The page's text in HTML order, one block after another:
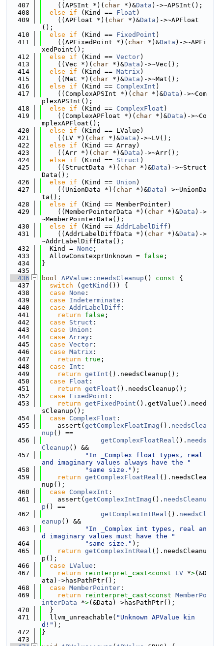
  407
    ((APSInt *)(
char *)&Data )->~APSInt();
  408
else if (Kind == Float )
  409
    ((APFloat *)(
char *)&Data )->~APFloat
();
  410
else if (Kind == FixedPoint )
  411
    ((APFixedPoint *)(
char *)&Data )->~APFi
xedPoint();
  412
else if (Kind == Vector)
  413
    ((Vec *)(
char *)&Data )->~Vec();
  414
else if (Kind == Matrix )
  415
    ((Mat *)(
char *)&Data )->~Mat();
  416
else if (Kind == ComplexInt )
  417
    ((ComplexAPSInt *)(
char *)&Data )->~Com
plexAPSInt();
  418
else if (Kind == ComplexFloat )
  419
    ((ComplexAPFloat *)(
char *)&Data )->~Co
mplexAPFloat();
  420
else if (Kind == LValue)
  421
    ((LV *)(
char *)&Data )->~LV();
  422
else if (Kind == Array)
  423
    ((Arr *)(
char *)&Data )->~Arr();
  424
else if (Kind == Struct )
  425
    ((StructData *)(
char *)&Data )->~Struct
Data();
  426
else if (Kind == Union )
  427
    ((UnionData *)(
char *)&Data )->~UnionDa
ta();
  428
else if (Kind == MemberPointer)
  429
    ((MemberPointerData *)(
char *)&Data )->
~MemberPointerData();
  430
else if (Kind == AddrLabelDiff )
  431
    ((AddrLabelDiffData *)(
char *)&Data )->
~AddrLabelDiffData();
  432
  Kind =
None ;
  433
  AllowConstexprUnknown =
false ;
  434
}
  435
  436
bool APValue::needsCleanup () const {
  437
switch ( getKind ()) {
  438
case None :
  439
case Indeterminate :
  440
case AddrLabelDiff :
  441
return false ;
  442
case Struct :
  443
case Union :
  444
case Array :
  445
case Vector :
  446
case Matrix :
  447
return true ;
  448
case Int :
  449
return getInt ().needsCleanup();
  450
case Float :
  451
return getFloat ().needsCleanup();
  452
case FixedPoint :
  453
return getFixedPoint ().getValue().need
sCleanup();
  454
case ComplexFloat :
  455
    assert(
getComplexFloatImag (). needsClea
nup () ==
  456
getComplexFloatReal (). needs
Cleanup () &&
  457
"In _Complex float types, real
and imaginary values always have the "
  458
"same size." );
  459
return getComplexFloatReal ().needsClea
nup();
  460
case ComplexInt :
  461
    assert(
getComplexIntImag (). needsCleanu
p () ==
  462
getComplexIntReal (). needsCl
eanup () &&
  463
"In _Complex int types, real an
d imaginary values must have the "
  464
"same size." );
  465
return getComplexIntReal ().needsCleanu
p();
  466
case LValue :
  467
return reinterpret_cast<const LV *>(&D
ata)->hasPathPtr();
  468
case MemberPointer :
  469
return reinterpret_cast<const MemberPo
interData *>(&Data)->hasPathPtr();
  470
  }
  471
  llvm_unreachable(
"Unknown APValue kin
d!" );
  472
}
  473